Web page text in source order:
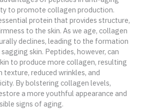
to promote collagen production.
protein that provides structure,
to the skin. As we age, collagen
declines, leading to the formation
skin. Peptides, however, can
to produce more collagen, resulting
texture, reduced wrinkles, and
By bolstering collagen levels,
a more youthful appearance and
signs of aging.